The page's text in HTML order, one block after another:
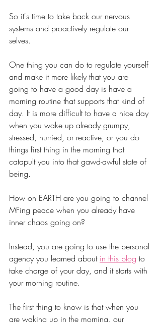
So it's time to take back our nervous
systems and proactively regulate our
selves.
One thing you can do to regulate yourself
and make it more likely that you are
going to have a good day is have a
morning routine that supports that kind of
day. It is more difficult to have a nice day
when you wake up already grumpy,
stressed, hurried, or reactive, or you do
things first thing in the morning that
catapult you into that gawd-awful state of
being.
How on EARTH are you going to channel
MFing peace when you already have
inner chaos going on?
Instead, you are going to use the personal
agency you learned about in this blog to
take charge of your day, and it starts with
your morning routine.
The first thing to know is that when you
are waking up in the morning, our